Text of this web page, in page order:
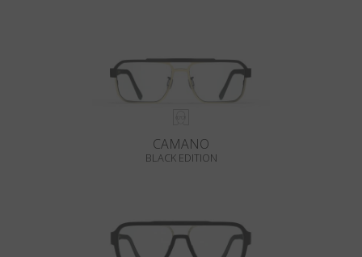
CAMANO
BLACK EDITION